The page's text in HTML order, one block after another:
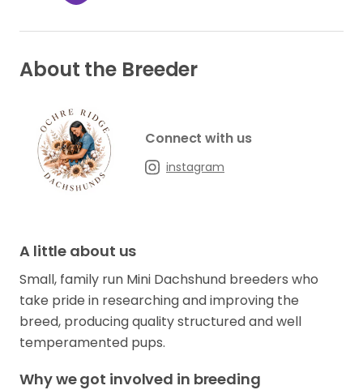
About the Breeder
A little about us
Small, family run Mini Dachshund breeders who
take pride in researching and improving the
breed, producing quality structured and well
temperamented pups.
Why we got involved in breeding
Connect with us
instagram